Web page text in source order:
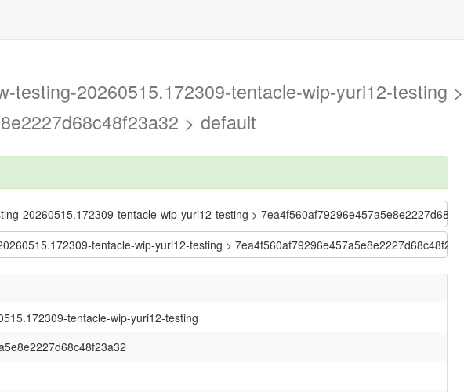
testing-20260515.172309-tentacle-wip-yuri12-testing >
> default
20260515.172309-tentacle-wip-yuri12-testing >
tentacle-wip-yuri12-testing >
tentacle-wip-yuri12-testing